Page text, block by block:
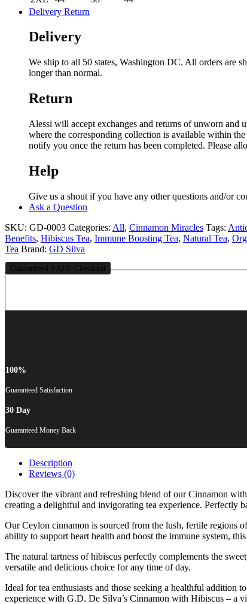
Delivery Return
Delivery
We ship to all 50 states, Washington DC. All orders are
longer than normal.
Return
Alessi will accept exchanges and returns of unworn and
where the corresponding collection is available within
notify you once the return has been completed. Please
Help
Give us a shout if you have any other questions and/or
Ask a Question
SKU: GD-0003 Categories: All, Cinnamon Miracles Tags:
Benefits, Hibiscus Tea, Immune Boosting Tea, Natural Tea,
Tea Brand: GD Silva
Guaranteed SAFE Checkout
100%
Guaranteed Satisfaction
30 Day
Guaranteed Money Back
Description
Reviews (0)
Discover the vibrant and refreshing blend of our Cinnamon
creating a delightful and invigorating tea experience. Perfectly
Our Ceylon cinnamon is sourced from the lush, fertile regions
ability to support heart health and boost the immune system,
The natural tartness of hibiscus perfectly complements the
versatile and delicious choice for any time of day.
Ideal for tea enthusiasts and those seeking a healthful
experience with G.D. De Silva’s Cinnamon with Hibiscus – a